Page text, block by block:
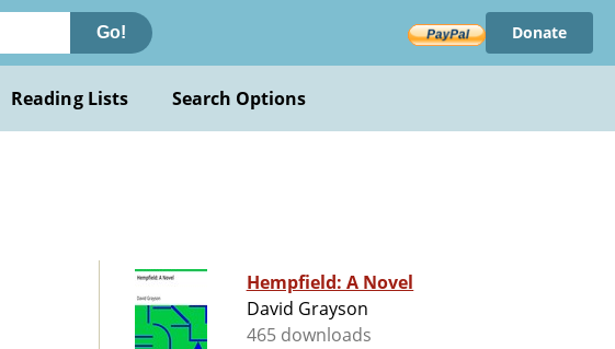
Go! Donate
Reading Lists Search Options
Hempfield: A Novel
David Grayson
465 downloads